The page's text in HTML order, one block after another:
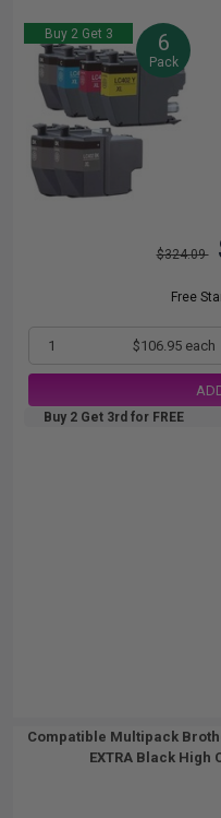
Buy 2 Get 3 6
Pack
$324.09
Free
1 $106.95 each
Buy 2 Get 3rd for FREE
Compatible Multipack
EXTRA Black